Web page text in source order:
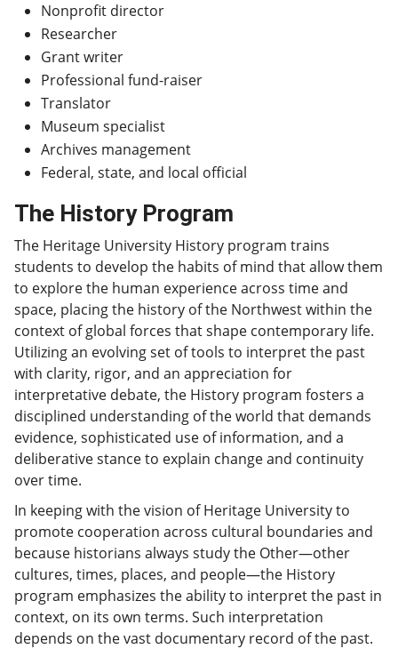
Nonprofit director
Researcher
Grant writer
Professional fund-raiser
Translator
Museum specialist
Archives management
Federal, state, and local official
The History Program
The Heritage University History program trains
students to develop the habits of mind that allow them
to explore the human experience across time and
space, placing the history of the Northwest within the
context of global forces that shape contemporary life.
Utilizing an evolving set of tools to interpret the past
with clarity, rigor, and an appreciation for
interpretative debate, the History program fosters a
disciplined understanding of the world that demands
evidence, sophisticated use of information, and a
deliberative stance to explain change and continuity
over time.
In keeping with the vision of Heritage University to
promote cooperation across cultural boundaries and
because historians always study the Other—other
cultures, times, places, and people—the History
program emphasizes the ability to interpret the past in
context, on its own terms. Such interpretation
depends on the vast documentary record of the past.